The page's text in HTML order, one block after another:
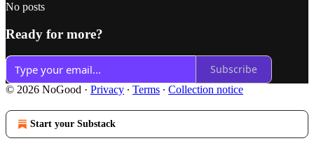
No posts
Ready for more?
Subscribe
© 2026 NoGood · Privacy ∙ Terms ∙ Collection notice
Start your Substack